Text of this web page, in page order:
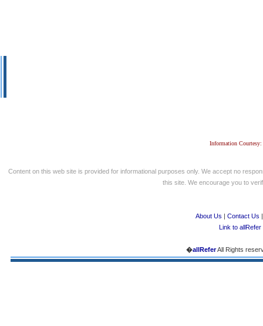
Information
Content on this web site is provided for informational purposes only. We accept no
this site. We encourage you to
About Us | Contact Us
Link to allRefer
�allReferAll Rights